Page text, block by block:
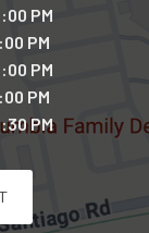
PM
PM
PM
PM
PM